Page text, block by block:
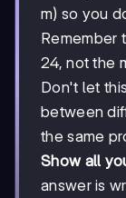
m) so you
Remember
24, not the
Don't let
between
the same
Show all
answer is